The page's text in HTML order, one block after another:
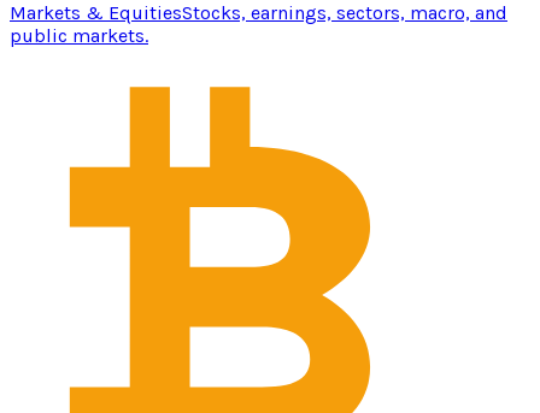
Markets & EquitiesStocks, earnings, sectors, macro, and
public markets.